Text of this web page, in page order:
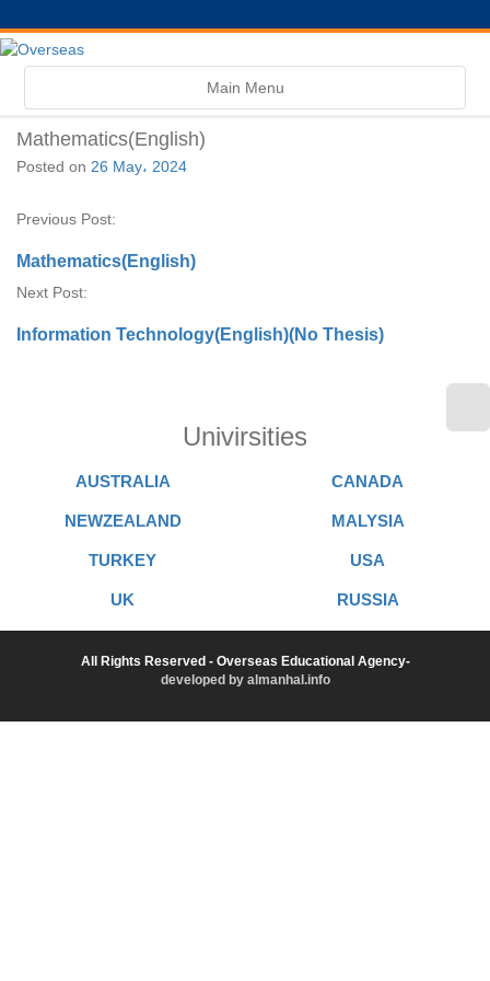
Toggle
navigation
Main Menu
Mathematics(English)
Posted on 26 May، 2024
Previous Post:
Mathematics(English)
Next Post:
Information Technology(English)(No Thesis)
Univirsities
AUSTRALIA CANADA
NEWZEALAND MALYSIA
TURKEY USA
UK RUSSIA
All Rights Reserved - Overseas Educational Agency-
developed by almanhal.info